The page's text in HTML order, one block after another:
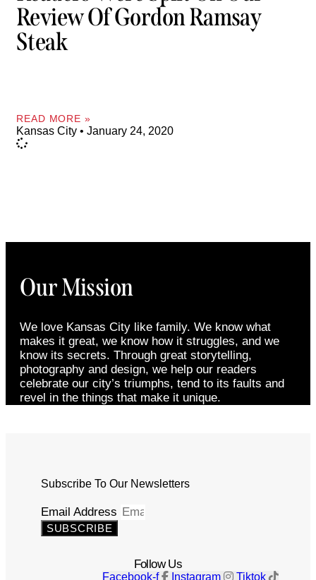
Review Of Gordon Ramsay
Steak
READ MORE »
Kansas City January 24, 2020
Our Mission
We love Kansas City like family. We know what
makes it great, we know how it struggles, and we
know its secrets. Through great storytelling,
photography and design, we help our readers
celebrate our city’s triumphs, tend to its faults and
revel in the things that make it unique.
Subscribe To Our Newsletters
Email Address
SUBSCRIBE
Follow Us
Facebook-f Instagram Tiktok